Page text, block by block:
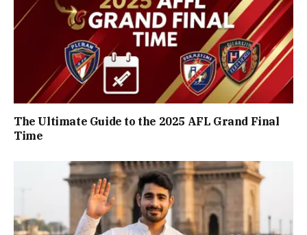
The Ultimate Guide to the 2025 AFL Grand Final
Time